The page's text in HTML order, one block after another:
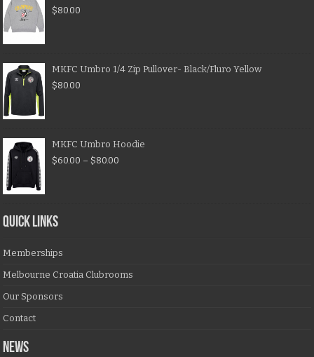
$80.00
MKFC Umbro 1/4 Zip Pullover- Black/Fluro Yellow
$80.00
MKFC Umbro Hoodie
$60.00 – $80.00
QUICK LINKS
Memberships
Melbourne Croatia Clubrooms
Our Sponsors
Contact
NEWS